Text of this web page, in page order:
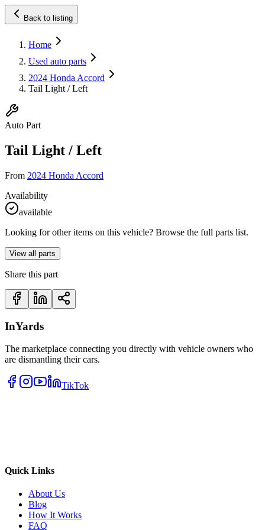
Back to listing
Home
Used auto parts
2024 Honda Accord
Tail Light / Left
Auto Part
Tail Light / Left
From 2024 Honda Accord
Availability
available
Looking for other items on this vehicle? Browse the full parts list.
View all parts
Share this part
InYards
The marketplace connecting you directly with vehicle owners who
are dismantling their cars.
TikTok
Quick Links
About Us
Blog
How It Works
FAQ